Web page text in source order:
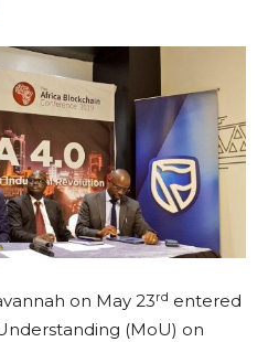
on May 23rd entered
(MoU) on